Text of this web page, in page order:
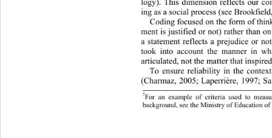
logy). This dimension reflects our
ing as a social process (see
Coding focused on the form of
ment is justified or not) rather than
a statement reflects a prejudice or
took into account the manner in
articulated, not the matter that
To ensure reliability in the
(Charmaz, 2005; Laperrière, 1997;
7For an example of criteria used to
background, see the Ministry of Education